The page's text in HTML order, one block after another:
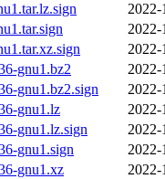
2022-
2022-
2022-
gnu1.bz2
2022-
gnu1.bz2.sign
2022-
gnu1.lz
2022-
gnu1.lz.sign
2022-
gnu1.sign
2022-
gnu1.xz
2022-